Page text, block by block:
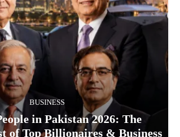
BUSINESS
in Pakistan 2026: The
of Top Billionaires & Business